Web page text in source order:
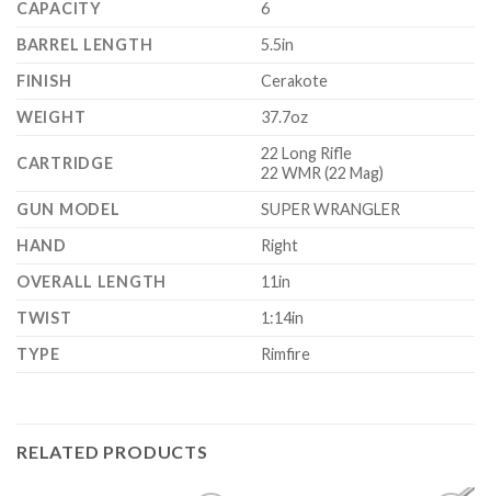
CAPACITY
6
BARREL LENGTH
5.5in
FINISH
Cerakote
WEIGHT
37.7oz
CARTRIDGE
22 Long Rifle
22 WMR (22 Mag)
GUN MODEL
SUPER WRANGLER
HAND
Right
OVERALL LENGTH
11in
TWIST
1:14in
TYPE
Rimfire
RELATED PRODUCTS